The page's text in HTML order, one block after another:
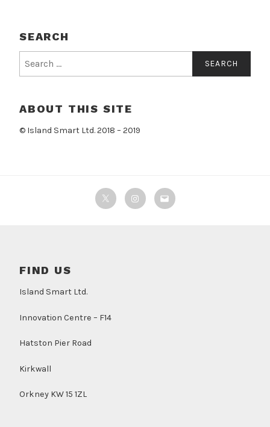
SEARCH
for:
ABOUT THIS SITE
© Island Smart Ltd. 2018 – 2019
TwitterInstagram
Email
FIND US
Island Smart Ltd.
Innovation Centre – F14
Hatston Pier Road
Kirkwall
Orkney KW 15 1ZL